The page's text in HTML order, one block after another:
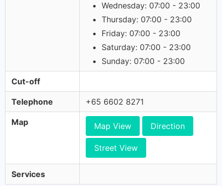
Wednesday: 07:00 - 23:00
Thursday: 07:00 - 23:00
Friday: 07:00 - 23:00
Saturday: 07:00 - 23:00
Sunday: 07:00 - 23:00
Cut-off
Telephone +65 6602 8271
Map Map View Direction
Street View
Services